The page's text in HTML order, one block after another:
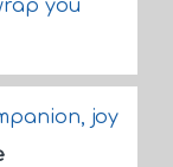
you
joy